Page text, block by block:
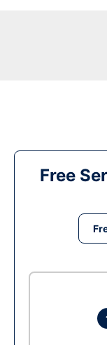
Free